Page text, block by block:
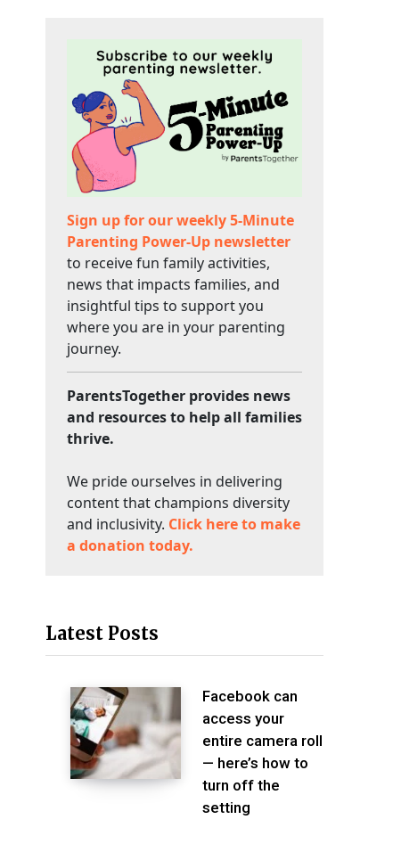
Sign up for our weekly 5-Minute
Parenting Power-Up newsletter
to receive fun family activities,
news that impacts families, and
insightful tips to support you
where you are in your parenting
journey.
ParentsTogether provides news
and resources to help all families
thrive.
We pride ourselves in delivering
content that champions diversity
and inclusivity. Click here to make
a donation today.
Latest Posts
Facebook can
access your
entire camera roll
— here’s how to
turn off the
setting